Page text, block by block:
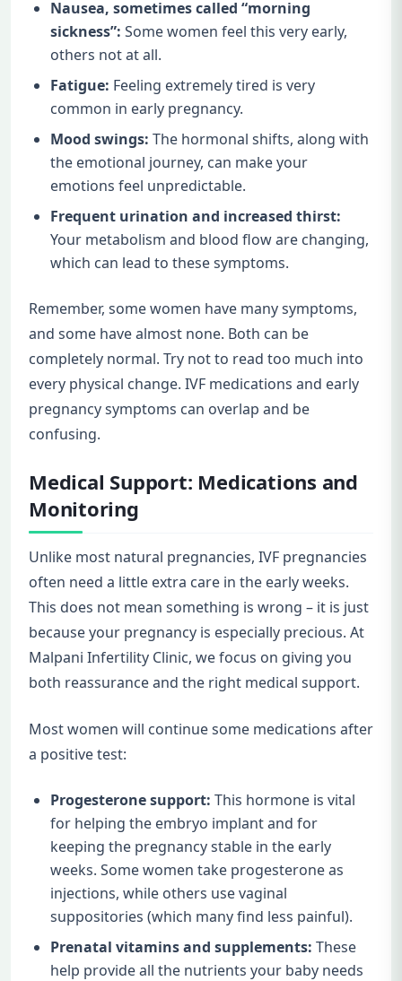
Nausea, sometimes called “morning
sickness”: Some women feel this very early,
others not at all.
Fatigue: Feeling extremely tired is very
common in early pregnancy.
Mood swings: The hormonal shifts, along with
the emotional journey, can make your
emotions feel unpredictable.
Frequent urination and increased thirst:
Your metabolism and blood flow are changing,
which can lead to these symptoms.
Remember, some women have many symptoms,
and some have almost none. Both can be
completely normal. Try not to read too much into
every physical change. IVF medications and early
pregnancy symptoms can overlap and be
confusing.
Medical Support: Medications and
Monitoring
Unlike most natural pregnancies, IVF pregnancies
often need a little extra care in the early weeks.
This does not mean something is wrong – it is just
because your pregnancy is especially precious. At
Malpani Infertility Clinic, we focus on giving you
both reassurance and the right medical support.
Most women will continue some medications after
a positive test:
Progesterone support: This hormone is vital
for helping the embryo implant and for
keeping the pregnancy stable in the early
weeks. Some women take progesterone as
injections, while others use vaginal
suppositories (which many find less painful).
Prenatal vitamins and supplements: These
help provide all the nutrients your baby needs